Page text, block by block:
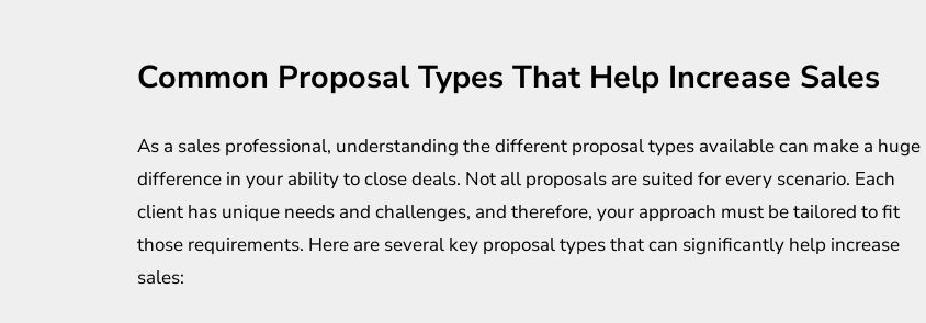
Common Proposal Types That Help Increase Sales
As a sales professional, understanding the different proposal types available can make a huge
difference in your ability to close deals. Not all proposals are suited for every scenario. Each
client has unique needs and challenges, and therefore, your approach must be tailored to fit
those requirements. Here are several key proposal types that can significantly help increase
sales: